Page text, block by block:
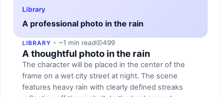
Library
A professional photo in the rain
LIBRARY ~1 min read 499
A thoughtful photo in the rain
The character will be placed in the center of the
frame on a wet city street at night. The scene
features heavy rain with clearly defined streaks